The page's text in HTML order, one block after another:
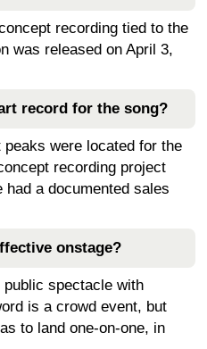
recording tied to the
was released on April 3,
record for the song?
were located for the
recording project
had a documented sales
onstage?
spectacle with
is a crowd event, but
to land one-on-one, in